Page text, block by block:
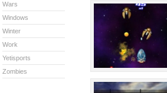
Wars
Windows
Winter
Work
Yetisports
Zombies